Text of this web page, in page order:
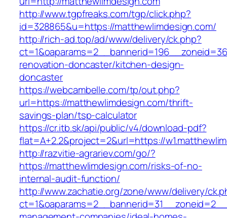
http://www.tgpfreaks.com/tgp/click.php?
id=328865&u=https://matthewlimdesign.com/
http://rich-ad.top/ad/www/delivery/ck.php?
renovation-doncaster/kitchen-design-
doncaster
https://webcambelle.com/tp/out.php?
url=https://matthewlimdesign.com/thrift-
savings-plan/tsp-calculator
https://cr.itb.sk/api/public/v4/download-pdf?
flat=A+2.2&project=2&url=https://
http://razvitie-agrariev.com/go/?
https://matthewlimdesign.com/risks-of-no-
internal-audit-function/
http://www.zachatie.org/zone/www/delivery/